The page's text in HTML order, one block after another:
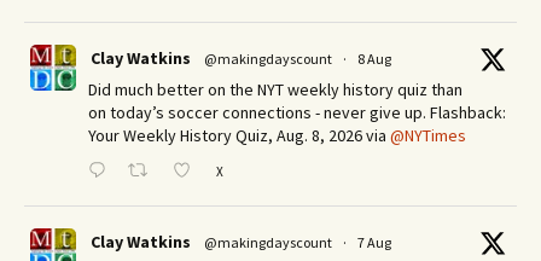
Clay Watkins @makingdayscount · 8 Aug
Did much better on the NYT weekly history quiz than
on today’s soccer connections - never give up. Flashback:
Your Weekly History Quiz, Aug. 8, 2026 via @NYTimes
X
Clay Watkins @makingdayscount · 7 Aug